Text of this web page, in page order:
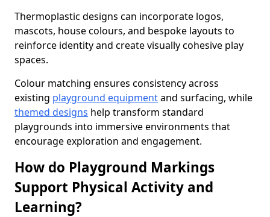
Thermoplastic designs can incorporate logos,
mascots, house colours, and bespoke layouts to
reinforce identity and create visually cohesive play
spaces.
Colour matching ensures consistency across
existing playground equipmentand surfacing, while
themed designs help transform standard
playgrounds into immersive environments that
encourage exploration and engagement.
How do Playground Markings
Support Physical Activity and
Learning?